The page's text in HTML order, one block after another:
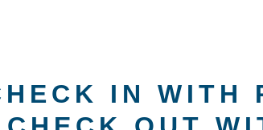
IN WITH